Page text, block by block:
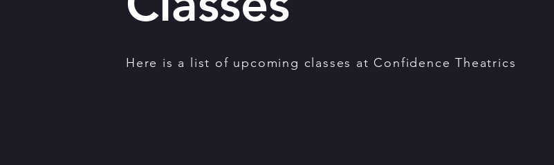
Here is a list of upcoming classes at Confidence Theatrics